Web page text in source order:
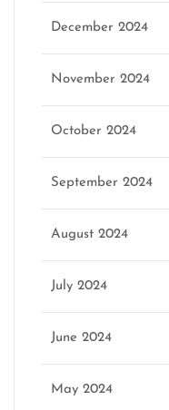
December 2024
November 2024
October 2024
September 2024
August 2024
July 2024
June 2024
May 2024